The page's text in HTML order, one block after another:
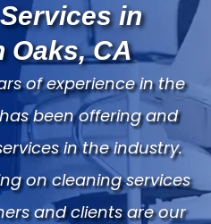
in
Oaks, CA
of experience in the
been offering and
in the industry.
on cleaning services
and clients are our